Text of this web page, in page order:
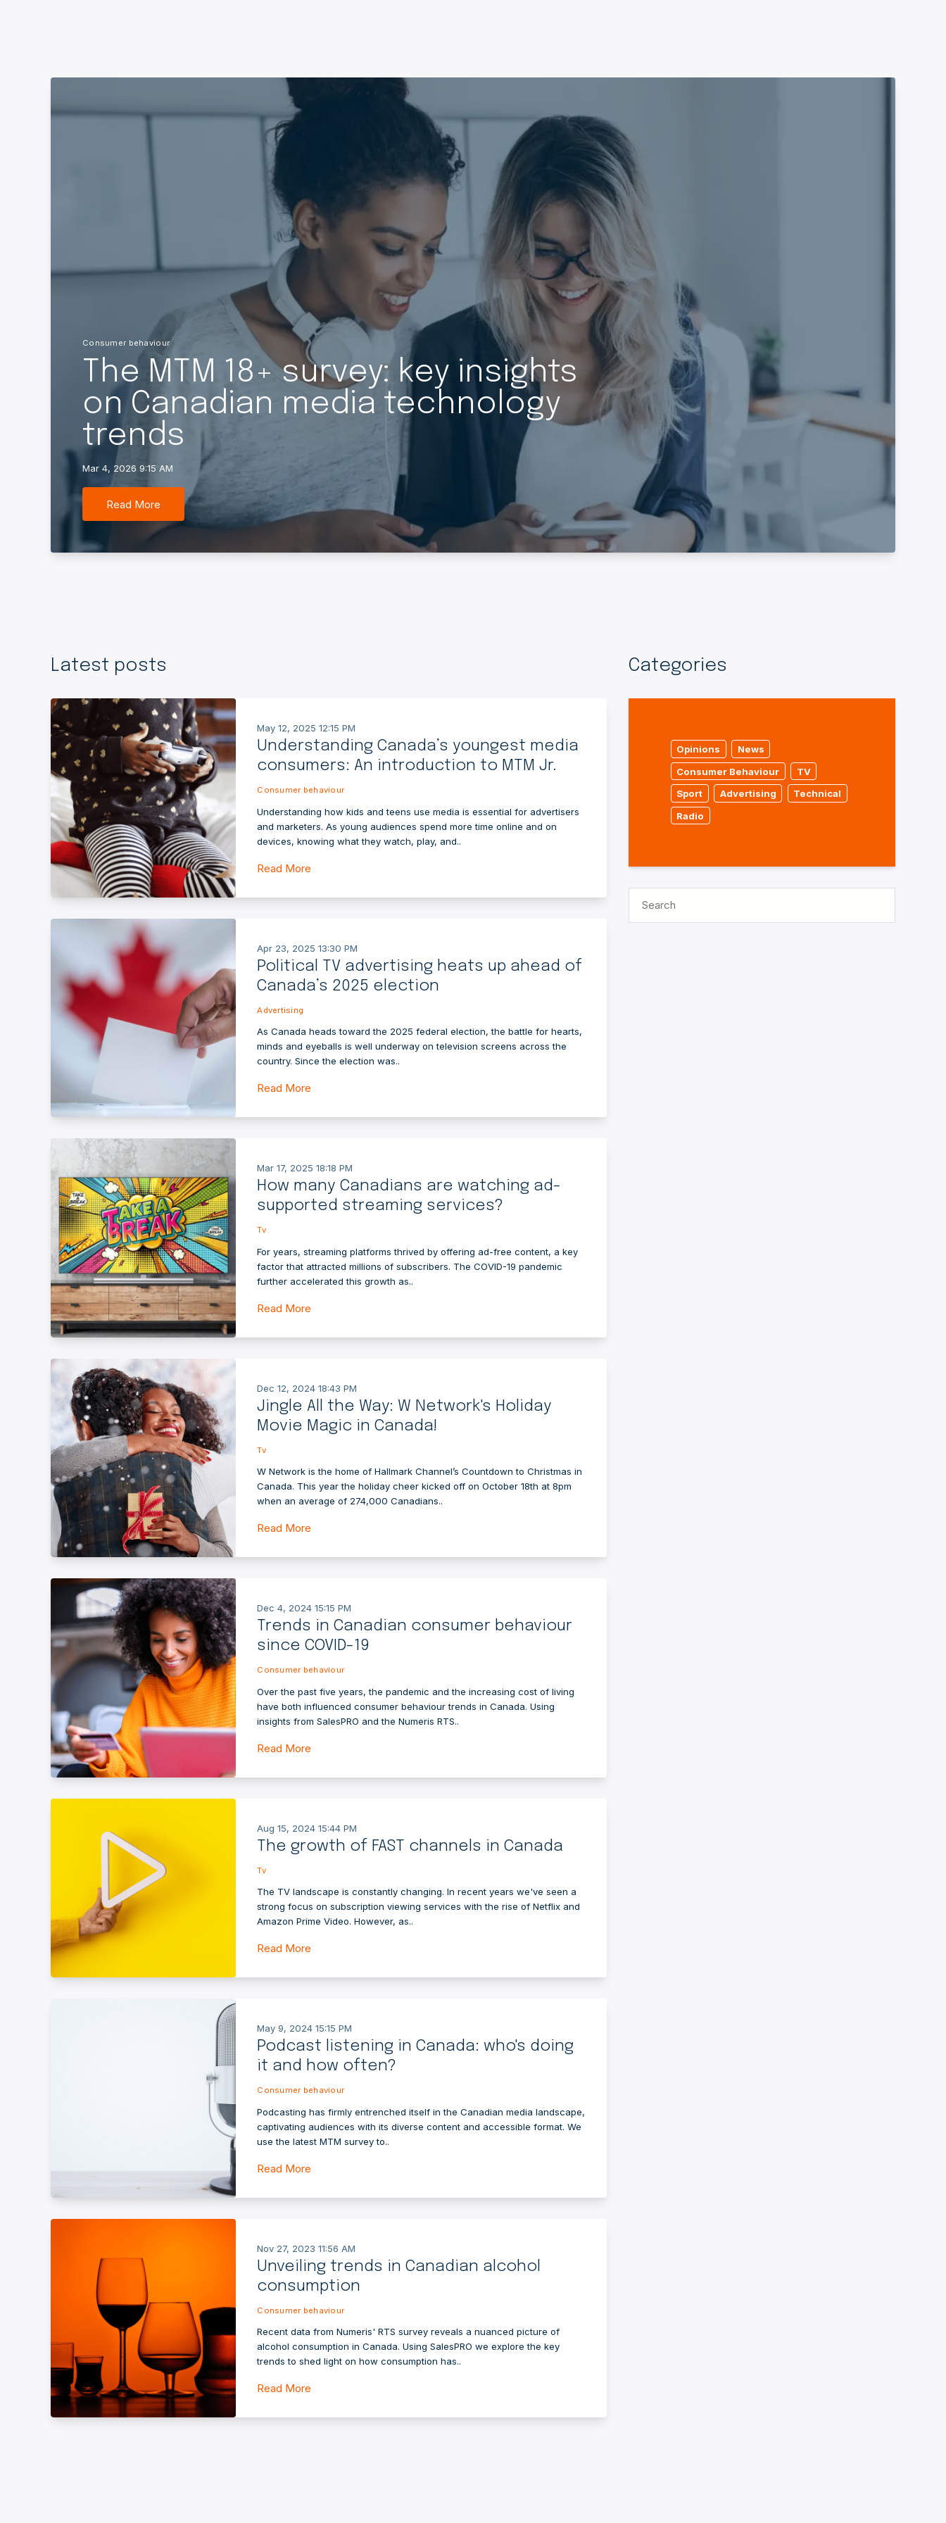
Consumer behaviour
The MTM 18+ survey: key insights
on Canadian media technology
trends
Mar 4, 2026 9:15 AM
Read More
Latest posts
May 12, 2025 12:15 PM
Understanding Canada’s youngest media
consumers: An introduction to MTM Jr.
Consumer behaviour
Understanding how kids and teens use media is essential for advertisers
and marketers. As young audiences spend more time online and on
devices, knowing what they watch, play, and..
Read More
Apr 23, 2025 13:30 PM
Political TV advertising heats up ahead of
Canada’s 2025 election
Advertising
As Canada heads toward the 2025 federal election, the battle for hearts,
minds and eyeballs is well underway on television screens across the
country. Since the election was..
Read More
Mar 17, 2025 18:18 PM
How many Canadians are watching ad-
supported streaming services?
Tv
For years, streaming platforms thrived by offering ad-free content, a key
factor that attracted millions of subscribers. The COVID-19 pandemic
further accelerated this growth as..
Read More
Dec 12, 2024 18:43 PM
Jingle All the Way: W Network's Holiday
Movie Magic in Canada!
Tv
W Network is the home of Hallmark Channel’s Countdown to Christmas in
Canada. This year the holiday cheer kicked off on October 18th at 8pm
when an average of 274,000 Canadians..
Read More
Dec 4, 2024 15:15 PM
Trends in Canadian consumer behaviour
since COVID-19
Consumer behaviour
Over the past five years, the pandemic and the increasing cost of living
have both influenced consumer behaviour trends in Canada. Using
insights from SalesPRO and the Numeris RTS..
Read More
Aug 15, 2024 15:44 PM
The growth of FAST channels in Canada
Tv
The TV landscape is constantly changing. In recent years we've seen a
strong focus on subscription viewing services with the rise of Netflix and
Amazon Prime Video. However, as..
Read More
May 9, 2024 15:15 PM
Podcast listening in Canada: who's doing
it and how often?
Consumer behaviour
Podcasting has firmly entrenched itself in the Canadian media landscape,
captivating audiences with its diverse content and accessible format. We
use the latest MTM survey to..
Read More
Nov 27, 2023 11:56 AM
Unveiling trends in Canadian alcohol
consumption
Consumer behaviour
Recent data from Numeris' RTS survey reveals a nuanced picture of
alcohol consumption in Canada. Using SalesPRO we explore the key
trends to shed light on how consumption has..
Read More
Categories
Opinions
News
Consumer Behaviour
TV
Sport
Advertising
Technical
Radio